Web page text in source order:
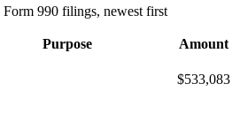
990 filings, newest first
Purpose Amount
$533,083